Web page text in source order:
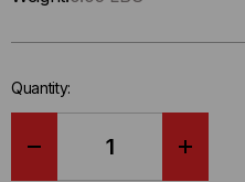
left
stock.
Quantity: